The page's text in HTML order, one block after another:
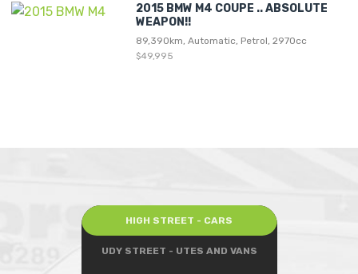
2015 BMW M4 COUPE .. ABSOLUTE
WEAPON!!
89,390km, Automatic, Petrol, 2970cc
$49,995
HIGH STREET - CARS
UDY STREET - UTES AND VANS